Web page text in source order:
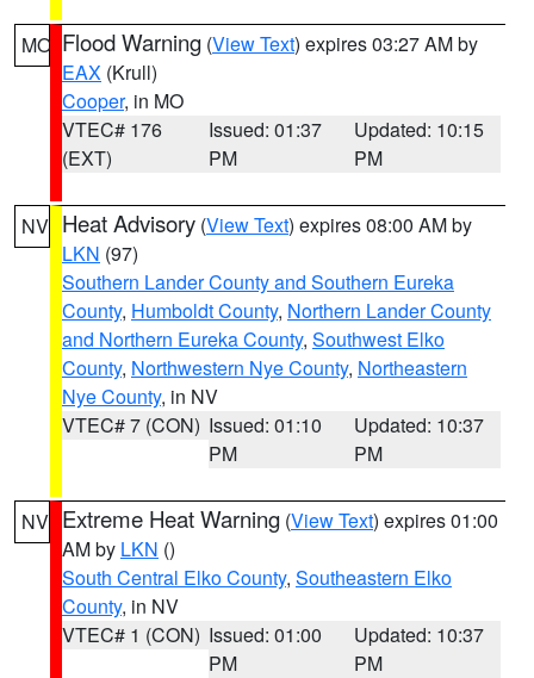
MO Flood Warning (View Text) expires 03:27 AM by
EAX (Krull)
Cooper, in MO
VTEC# 176
(EXT)
Issued: 01:37
PM
Updated: 10:15
PM
NV Heat Advisory (View Text) expires 08:00 AM by
LKN (97)
Southern Lander County and Southern Eureka
County, Humboldt County, Northern Lander County
and Northern Eureka County, Southwest Elko
County, Northwestern Nye County, Northeastern
Nye County, in NV
VTEC# 7 (CON) Issued: 01:10
PM
Updated: 10:37
PM
NV Extreme Heat Warning (View Text) expires 01:00
AM by LKN ()
South Central Elko County, Southeastern Elko
County, in NV
VTEC# 1 (CON) Issued: 01:00
PM
Updated: 10:37
PM